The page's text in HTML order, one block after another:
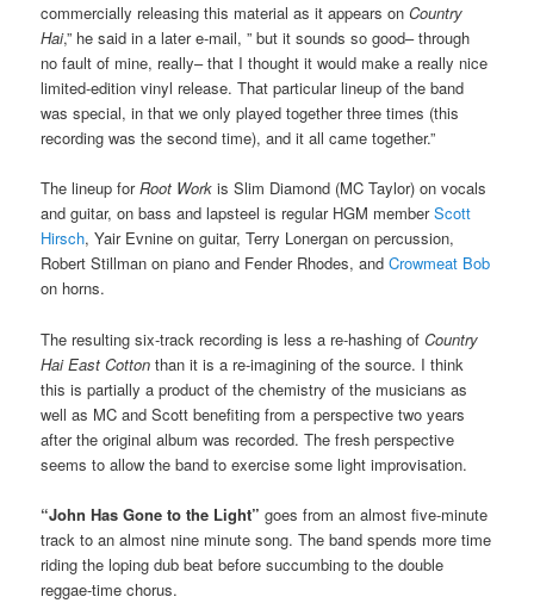
commercially releasing this material as it appears onCountry
Hai,” he said in a later e-mail, ” but it sounds so good– through
no fault of mine, really– that I thought it would make a really nice
limited-edition vinyl release. That particular lineup of the band
was special, in that we only played together three times (this
recording was the second time), and it all came together.”
The lineup forRoot Work is Slim Diamond (MC Taylor) on vocals
and guitar, on bass and lapsteel is regular HGM memberScott
Hirsch, Yair Evnine on guitar, Terry Lonergan on percussion,
Robert Stillman on piano and Fender Rhodes, and Crowmeat Bob
on horns.
The resulting six-track recording is less a re-hashing ofCountry
Hai East Cotton than it is a re-imagining of the source. I think
this is partially a product of the chemistry of the musicians as
well as MC and Scott benefiting from a perspective two years
after the original album was recorded. The fresh perspective
seems to allow the band to exercise some light improvisation.
“John Has Gone to the Light” goes from an almost five-minute
track to an almost nine minute song. The band spends more time
riding the loping dub beat before succumbing to the double
reggae-time chorus.